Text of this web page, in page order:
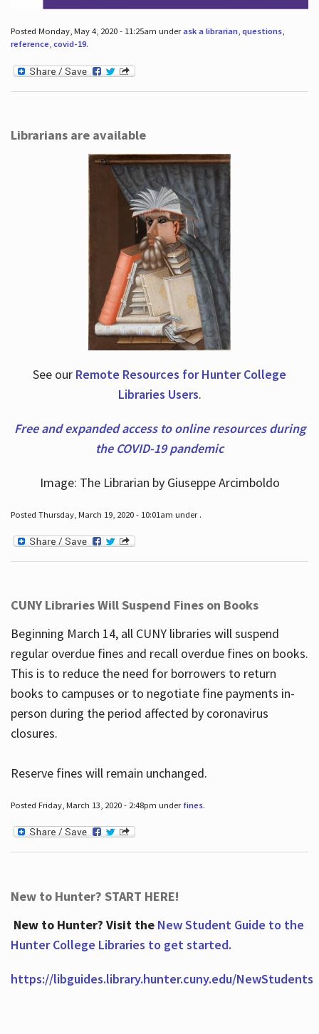
Posted Monday, May 4, 2020 - 11:25am underask a librarian, questions,
reference, covid-19.
Librarians are available
See our Remote Resources for Hunter College
Libraries Users.
Free and expanded access to online resources during
the COVID-19 pandemic
Image: The Librarian by Giuseppe Arcimboldo
Posted Thursday, March 19, 2020 - 10:01am under .
CUNY Libraries Will Suspend Fines on Books
Beginning March 14, all CUNY libraries will suspend
regular overdue fines and recall overdue fines on books.
This is to reduce the need for borrowers to return
books to campuses or to negotiate fine payments in-
person during the period affected by coronavirus
closures.
Reserve fines will remain unchanged.
Posted Friday, March 13, 2020 - 2:48pm under fines.
New to Hunter? START HERE!
New to Hunter? Visit the New Student Guide to the
Hunter College Libraries to get started.
https://libguides.library.hunter.cuny.edu/NewStudents